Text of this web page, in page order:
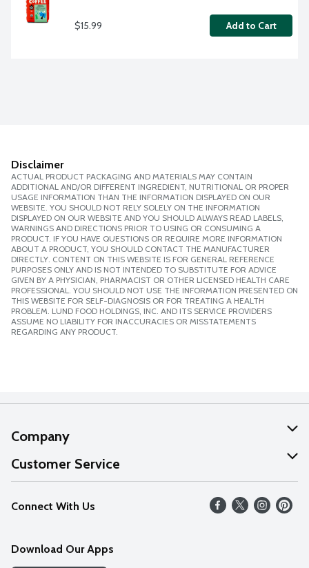
$15.99 Add to Cart
Disclaimer
ACTUAL PRODUCT PACKAGING AND MATERIALS MAY CONTAIN
ADDITIONAL AND/OR DIFFERENT INGREDIENT, NUTRITIONAL OR PROPER
USAGE INFORMATION THAN THE INFORMATION DISPLAYED ON OUR
WEBSITE. YOU SHOULD NOT RELY SOLELY ON THE INFORMATION
DISPLAYED ON OUR WEBSITE AND YOU SHOULD ALWAYS READ LABELS,
WARNINGS AND DIRECTIONS PRIOR TO USING OR CONSUMING A
PRODUCT. IF YOU HAVE QUESTIONS OR REQUIRE MORE INFORMATION
ABOUT A PRODUCT, YOU SHOULD CONTACT THE MANUFACTURER
DIRECTLY. CONTENT ON THIS WEBSITE IS FOR GENERAL REFERENCE
PURPOSES ONLY AND IS NOT INTENDED TO SUBSTITUTE FOR ADVICE
GIVEN BY A PHYSICIAN, PHARMACIST OR OTHER LICENSED HEALTH CARE
PROFESSIONAL. YOU SHOULD NOT USE THE INFORMATION PRESENTED ON
THIS WEBSITE FOR SELF-DIAGNOSIS OR FOR TREATING A HEALTH
PROBLEM. LUND FOOD HOLDINGS, INC. AND ITS SERVICE PROVIDERS
ASSUME NO LIABILITY FOR INACCURACIES OR MISSTATEMENTS
REGARDING ANY PRODUCT.
Company
About Us
Our Values
Careers
Customer Service
Help
FAQs
Connect With Us
Download Our Apps